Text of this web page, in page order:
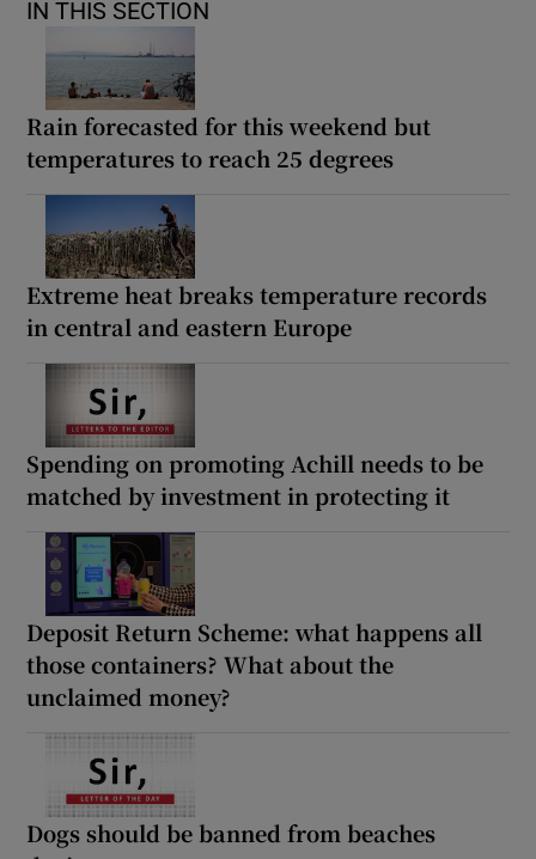
IN THIS SECTION
Rain forecasted for this weekend but
temperatures to reach 25 degrees
Extreme heat breaks temperature records
in central and eastern Europe
Spending on promoting Achill needs to be
matched by investment in protecting it
Deposit Return Scheme: what happens all
those containers? What about the
unclaimed money?
Dogs should be banned from beaches